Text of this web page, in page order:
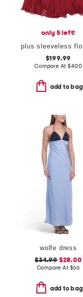
only 5 left!
$199.99
Compare At$400
add to bag
wolfe dress
$34.99$28.00
Compare At $66
add to bag